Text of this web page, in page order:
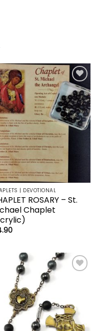
Add to
wishlist
| DEVOTIONAL
ROSARY – St.
Chaplet